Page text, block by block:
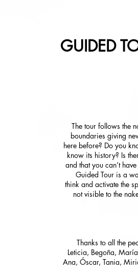
GUIDED
The tour follows the
boundaries giving
here before? Do you
know its history? Is
and that you can’t
Guided Tour is a
think and activate the
not visible to the
Thanks to all the
Leticia, Begoña,
Ana, Óscar, Tania,